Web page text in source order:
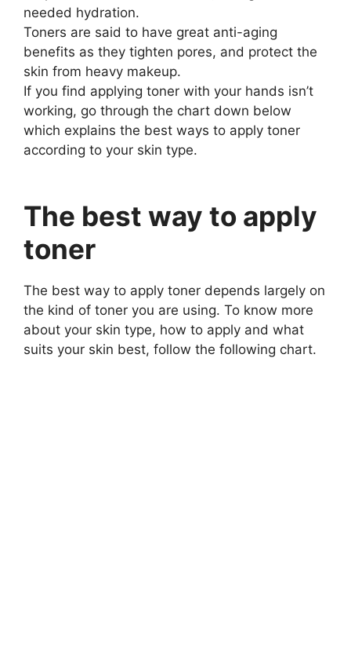
needed hydration.
Toners are said to have great anti-aging
benefits as they tighten pores, and protect the
skin from heavy makeup.
If you find applying toner with your hands isn’t
working, go through the chart down below
which explains the best ways to apply toner
according to your skin type.
The best way to apply
toner
The best way to apply toner depends largely on
the kind of toner you are using. To know more
about your skin type, how to apply and what
suits your skin best, follow the following chart.